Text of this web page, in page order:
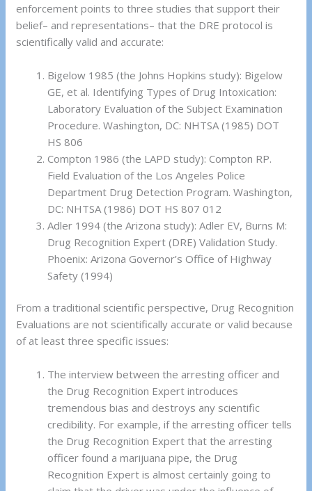
enforcement points to three studies that support their
belief– and representations– that the DRE protocol is
scientifically valid and accurate:
Bigelow 1985 (the Johns Hopkins study): Bigelow
GE, et al. Identifying Types of Drug Intoxication:
Laboratory Evaluation of the Subject Examination
Procedure. Washington, DC: NHTSA (1985) DOT
HS 806
Compton 1986 (the LAPD study): Compton RP.
Field Evaluation of the Los Angeles Police
Department Drug Detection Program. Washington,
DC: NHTSA (1986) DOT HS 807 012
Adler 1994 (the Arizona study): Adler EV, Burns M:
Drug Recognition Expert (DRE) Validation Study.
Phoenix: Arizona Governor’s Office of Highway
Safety (1994)
From a traditional scientific perspective, Drug Recognition
Evaluations are not scientifically accurate or valid because
of at least three specific issues:
The interview between the arresting officer and
the Drug Recognition Expert introduces
tremendous bias and destroys any scientific
credibility. For example, if the arresting officer tells
the Drug Recognition Expert that the arresting
officer found a marijuana pipe, the Drug
Recognition Expert is almost certainly going to